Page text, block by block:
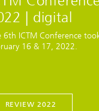
| digital
6th ICTM Conference
16 & 17, 2022.
REVIEW 2022